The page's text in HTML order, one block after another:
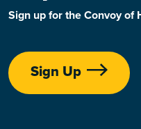
Sign up for the Convoy of
Sign Up